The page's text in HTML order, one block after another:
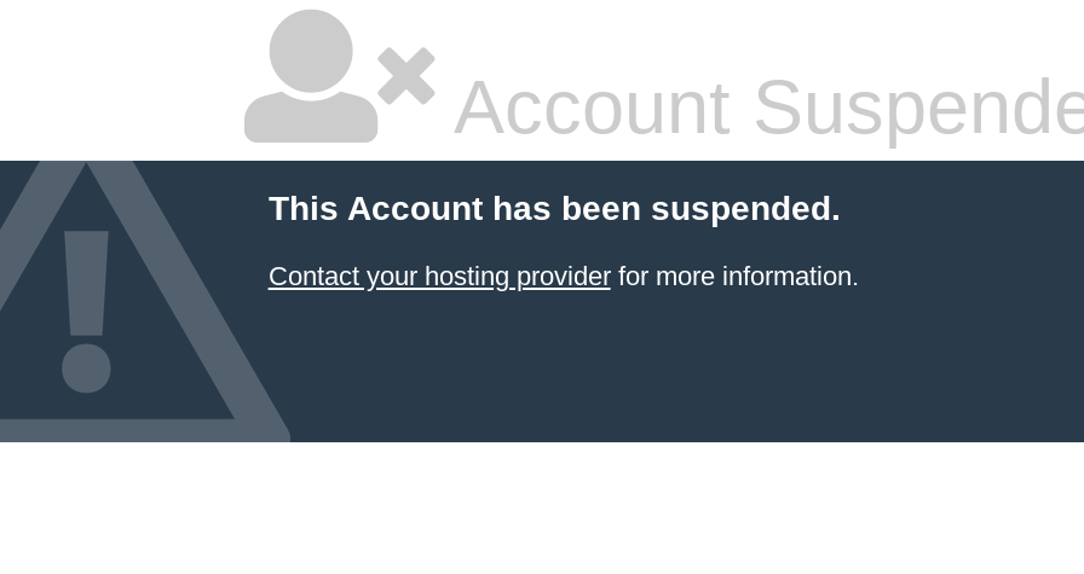
Account
This Account has been suspended.
Contact your hosting providerfor more information.